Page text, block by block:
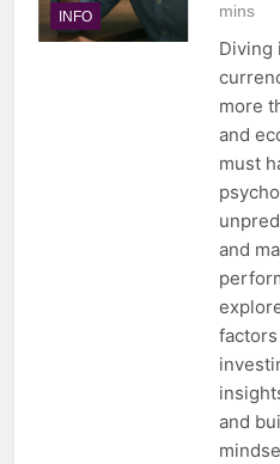
INFO
mins
Diving
more
and
must
and
and